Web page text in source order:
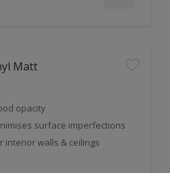
Matt
opacity
surface imperfections
interior walls & ceilings